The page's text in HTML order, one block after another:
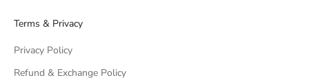
Terms & Privacy
Privacy Policy
Refund & Exchange Policy